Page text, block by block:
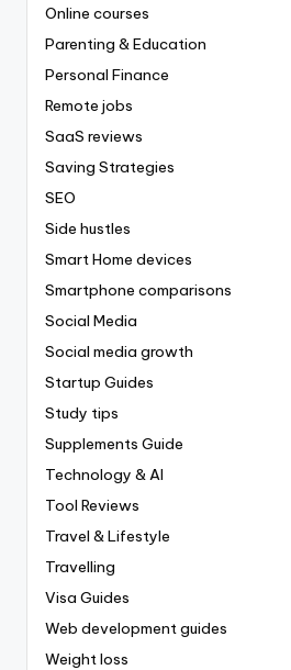
Online courses
Parenting & Education
Personal Finance
Remote jobs
SaaS reviews
Saving Strategies
SEO
Side hustles
Smart Home devices
Smartphone comparisons
Social Media
Social media growth
Startup Guides
Study tips
Supplements Guide
Technology & AI
Tool Reviews
Travel & Lifestyle
Travelling
Visa Guides
Web development guides
Weight loss